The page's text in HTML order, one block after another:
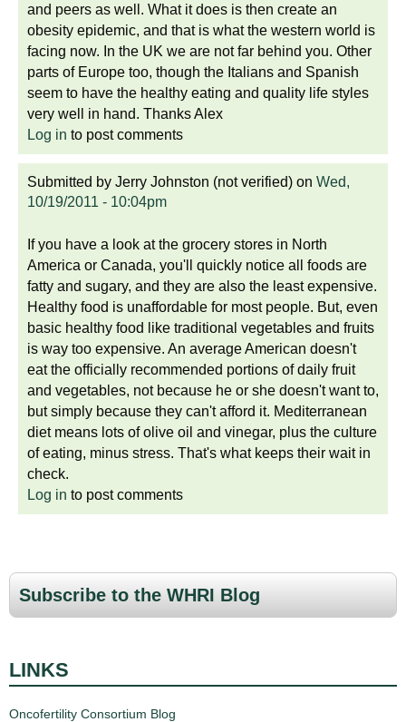
and peers as well. What it does is then create an
obesity epidemic, and that is what the western world is
facing now. In the UK we are not far behind you. Other
parts of Europe too, though the Italians and Spanish
seem to have the healthy eating and quality life styles
very well in hand. Thanks Alex
Log in to post comments
Submitted by Jerry Johnston (not verified) on Wed,
10/19/2011 - 10:04pm
If you have a look at the grocery stores in North
America or Canada, you'll quickly notice all foods are
fatty and sugary, and they are also the least expensive.
Healthy food is unaffordable for most people. But, even
basic healthy food like traditional vegetables and fruits
is way too expensive. An average American doesn't
eat the officially recommended portions of daily fruit
and vegetables, not because he or she doesn't want to,
but simply because they can't afford it. Mediterranean
diet means lots of olive oil and vinegar, plus the culture
of eating, minus stress. That's what keeps their wait in
check.
Log in to post comments
Subscribe to the WHRI Blog
LINKS
Oncofertility Consortium Blog